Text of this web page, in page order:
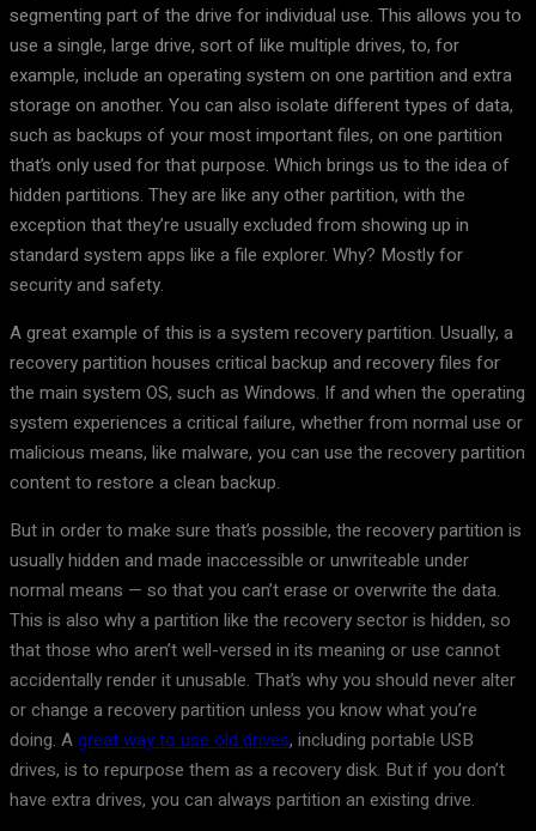
segmenting part of the drive for individual use. This allows you to
use a single, large drive, sort of like multiple drives, to, for
example, include an operating system on one partition and extra
storage on another. You can also isolate different types of data,
such as backups of your most important files, on one partition
that’s only used for that purpose. Which brings us to the idea of
hidden partitions. They are like any other partition, with the
exception that they’re usually excluded from showing up in
standard system apps like a file explorer. Why? Mostly for
security and safety.
A great example of this is a system recovery partition. Usually, a
recovery partition houses critical backup and recovery files for
the main system OS, such as Windows. If and when the operating
system experiences a critical failure, whether from normal use or
malicious means, like malware, you can use the recovery partition
content to restore a clean backup.
But in order to make sure that’s possible, the recovery partition is
usually hidden and made inaccessible or unwriteable under
normal means — so that you can’t erase or overwrite the data.
This is also why a partition like the recovery sector is hidden, so
that those who aren’t well-versed in its meaning or use cannot
accidentally render it unusable. That’s why you should never alter
or change a recovery partition unless you know what you’re
doing. Agreat way to use old drives, including portable USB
drives, is to repurpose them as a recovery disk. But if you don’t
have extra drives, you can always partition an existing drive.